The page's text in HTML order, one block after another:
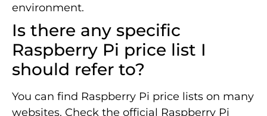
environment.
Is there any specific
Raspberry Pi price list I
should refer to?
You can find Raspberry Pi price lists on many
websites. Check the official Raspberry Pi